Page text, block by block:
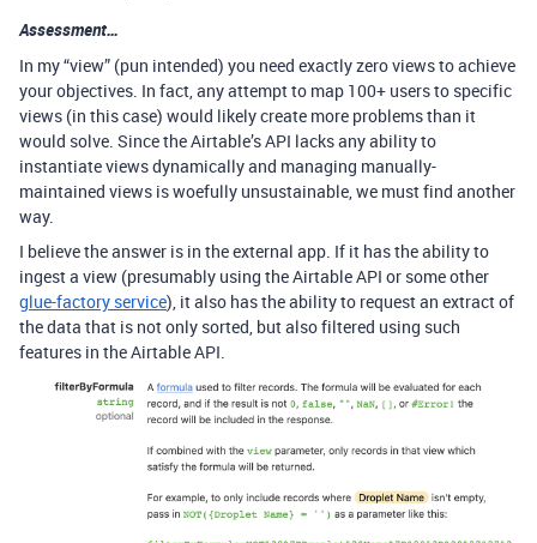
Assessment…
In my “view” (pun intended) you need exactly zero views to achieve
your objectives. In fact, any attempt to map 100+ users to specific
views (in this case) would likely create more problems than it
would solve. Since the Airtable’s API lacks any ability to
instantiate views dynamically and managing manually-
maintained views is woefully unsustainable, we must find another
way.
I believe the answer is in the external app. If it has the ability to
ingest a view (presumably using the Airtable API or some other
glue-factory service), it also has the ability to request an extract of
the data that is not only sorted, but also filtered using such
features in the Airtable API.